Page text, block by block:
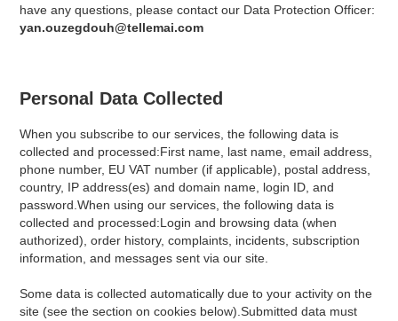
have any questions, please contact our Data Protection Officer:
yan.ouzegdouh@tellemai.com
Personal Data Collected
When you subscribe to our services, the following data is
collected and processed:First name, last name, email address,
phone number, EU VAT number (if applicable), postal address,
country, IP address(es) and domain name, login ID, and
password.When using our services, the following data is
collected and processed:Login and browsing data (when
authorized), order history, complaints, incidents, subscription
information, and messages sent via our site.
Some data is collected automatically due to your activity on the
site (see the section on cookies below).Submitted data must